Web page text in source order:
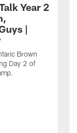
Year 2
|
Brown
Day 2 of